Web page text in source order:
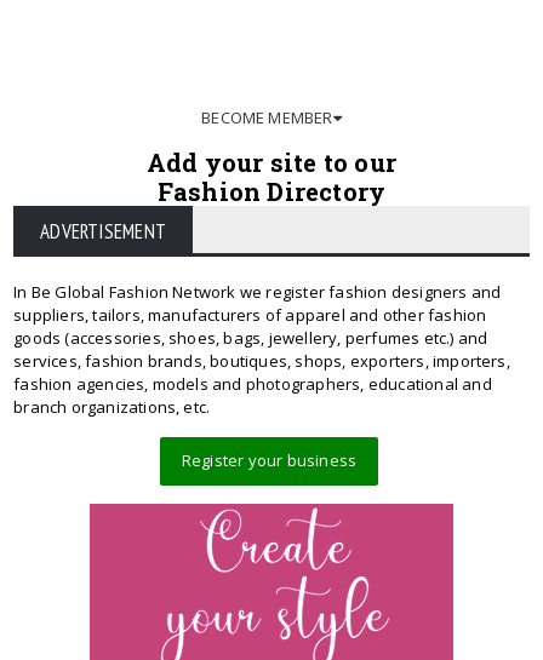
BECOME MEMBER
Add your site to our
Fashion Directory
ADVERTISEMENT
In Be Global Fashion Network we register fashion designers and
suppliers, tailors, manufacturers of apparel and other fashion
goods (accessories, shoes, bags, jewellery, perfumes etc.) and
services, fashion brands, boutiques, shops, exporters, importers,
fashion agencies, models and photographers, educational and
branch organizations, etc.
Register your business